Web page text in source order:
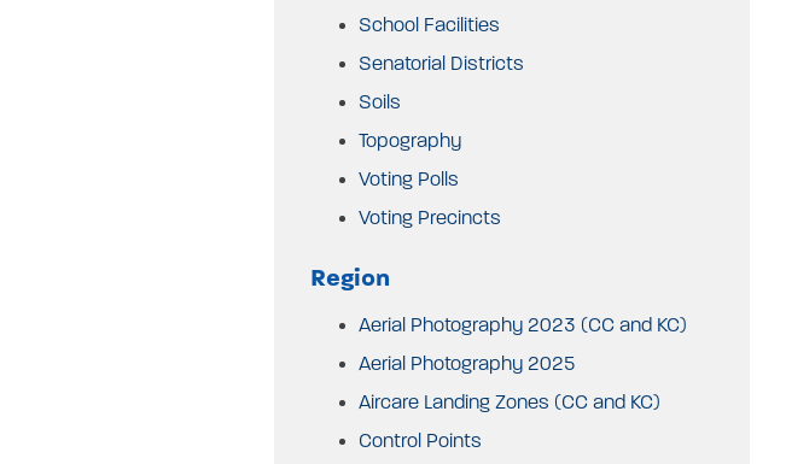
School Facilities
Senatorial Districts
Soils
Topography
Voting Polls
Voting Precincts
Region
Aerial Photography 2023 (CC and KC)
Aerial Photography 2025
Aircare Landing Zones (CC and KC)
Control Points